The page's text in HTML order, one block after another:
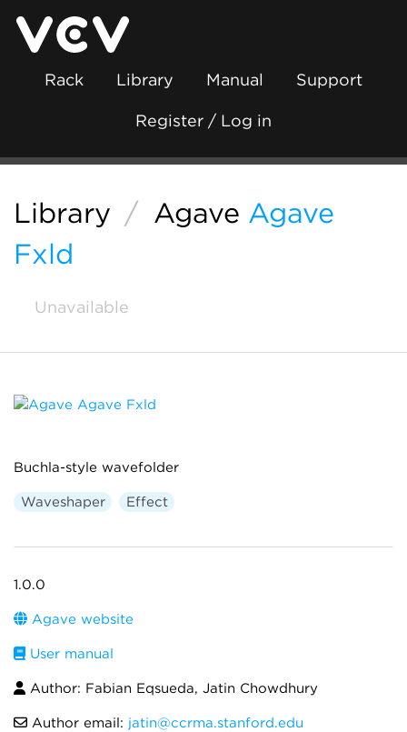
Rack Library Manual Support
Register / Log in
Library / Agave Agave
Fxld
Unavailable
Buchla-style wavefolder
Waveshaper Effect
1.0.0
Agave website
User manual
Author: Fabian Eqsueda, Jatin Chowdhury
Author email: jatin@ccrma.stanford.edu